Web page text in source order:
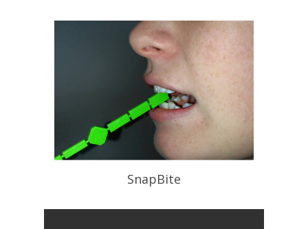
Appliances. Helps open the naries.
READ PROFILE
SnapBite